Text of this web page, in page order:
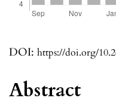
DOI: https://doi.org/
Abstract